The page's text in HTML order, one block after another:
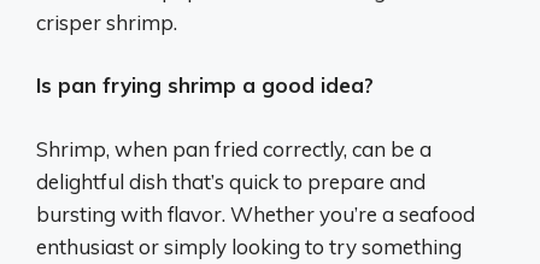
crisper shrimp.
Is pan frying shrimp a good idea?
Shrimp, when pan fried correctly, can be a
delightful dish that’s quick to prepare and
bursting with flavor. Whether you’re a seafood
enthusiast or simply looking to try something